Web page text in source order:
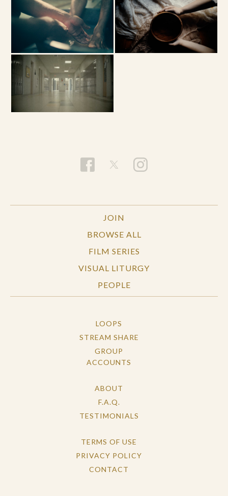
JOIN
BROWSE ALL
FILM SERIES
VISUAL LITURGY
PEOPLE
LOOPS
STREAM SHARE
GROUP
ACCOUNTS
ABOUT
F.A.Q.
TESTIMONIALS
TERMS OF USE
PRIVACY POLICY
CONTACT